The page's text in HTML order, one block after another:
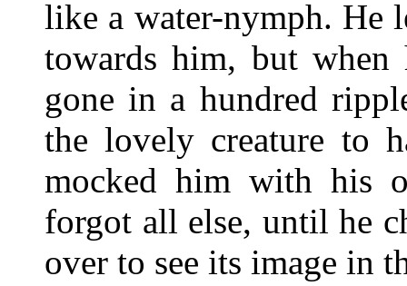
like a water-nymph. He
towards him, but when
gone in a hundred
the lovely creature to
mocked him with his
forgot all else, until he
over to see its image in